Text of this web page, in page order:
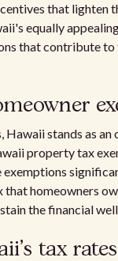
that lighten
equally
that contribute
stands as
property tax
exemptions
homeowners
the financial
tax